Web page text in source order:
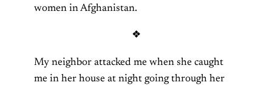
women in Afghanistan.
❖
My neighbor attacked me when she caught
me in her house at night going through her